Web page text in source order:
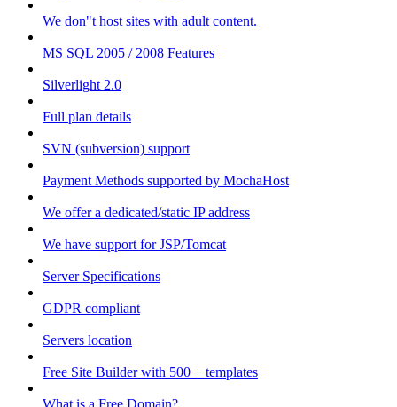
We don"t host sites with adult content.
MS SQL 2005 / 2008 Features
Silverlight 2.0
Full plan details
SVN (subversion) support
Payment Methods supported by MochaHost
We offer a dedicated/static IP address
We have support for JSP/Tomcat
Server Specifications
GDPR compliant
Servers location
Free Site Builder with 500 + templates
What is a Free Domain?